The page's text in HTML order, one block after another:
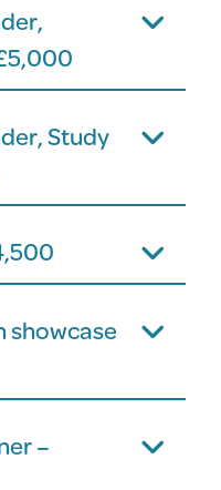
Study
showcase
–